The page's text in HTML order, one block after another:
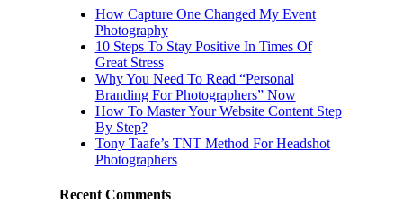
How Capture One Changed My Event
Photography
10 Steps To Stay Positive In Times Of
Great Stress
Why You Need To Read “Personal
Branding For Photographers” Now
How To Master Your Website Content Step
By Step?
Tony Taafe’s TNT Method For Headshot
Photographers
Recent Comments